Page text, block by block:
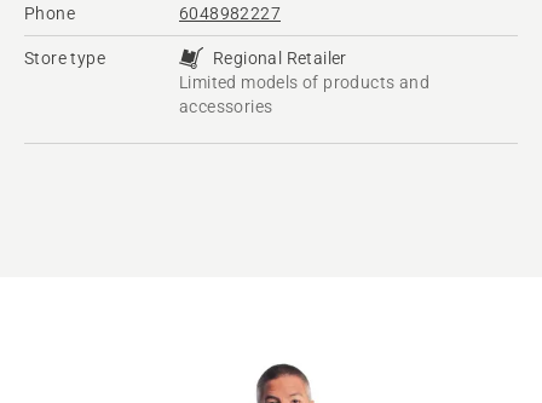
Phone 6048982227
Store type
Regional Retailer
Limited models of products and
accessories